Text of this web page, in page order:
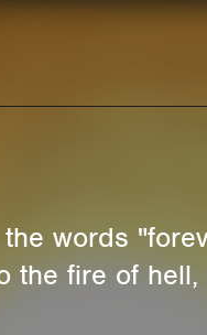
words
the fire of